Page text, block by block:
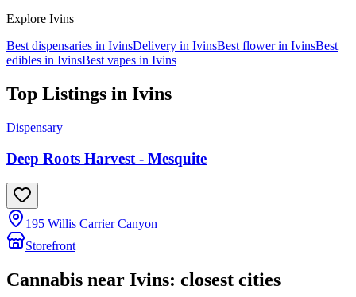
Explore Ivins
Best dispensaries in IvinsDelivery in IvinsBest flower in IvinsBest
edibles in IvinsBest vapes in Ivins
Top Listings in Ivins
Dispensary
Deep Roots Harvest - Mesquite
195 Willis Carrier Canyon
Storefront
Cannabis near Ivins: closest cities